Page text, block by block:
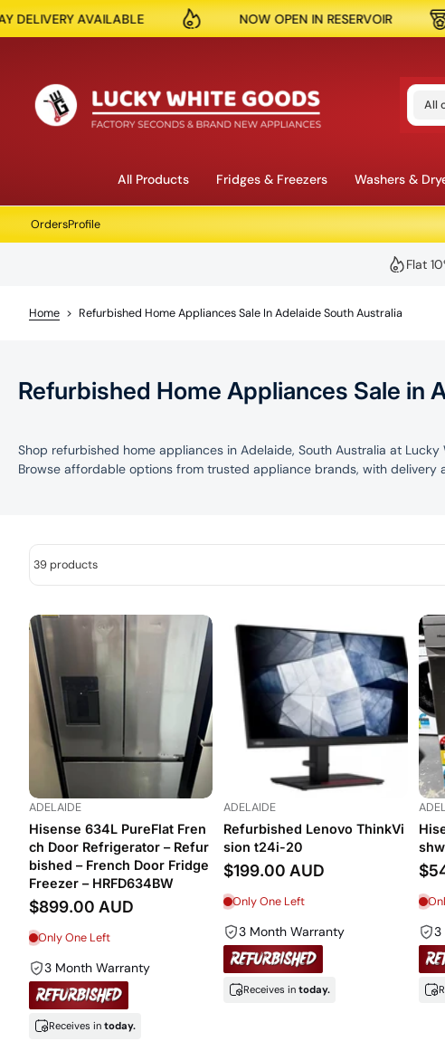
Skip to content
NOW OPEN IN RESERVOIR 150K + PRODUCTS
All
All Products Fridges & Freezers Washers &
OrdersProfile
Flat
Home > Refurbished Home Appliances Sale In Adelaide South Australia
Refurbished Home Appliances Sale in
Shop refurbished home appliances in Adelaide, South Australia at
Browse affordable options from trusted appliance brands, with delivery
39 products
ADELAIDE
Hisense 634L PureFlat Fren
ch Door Refrigerator – Refur
bished – French Door Fridge
Freezer – HRFD634BW
$899.00 AUD
Only One Left
3 Month Warranty
Receives in today.
ADELAIDE
Refurbished Lenovo ThinkVi
sion t24i-20
$199.00 AUD
Only One Left
3 Month Warranty
Receives intoday.
3